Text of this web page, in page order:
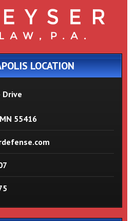
LOCATION
Drive
55416